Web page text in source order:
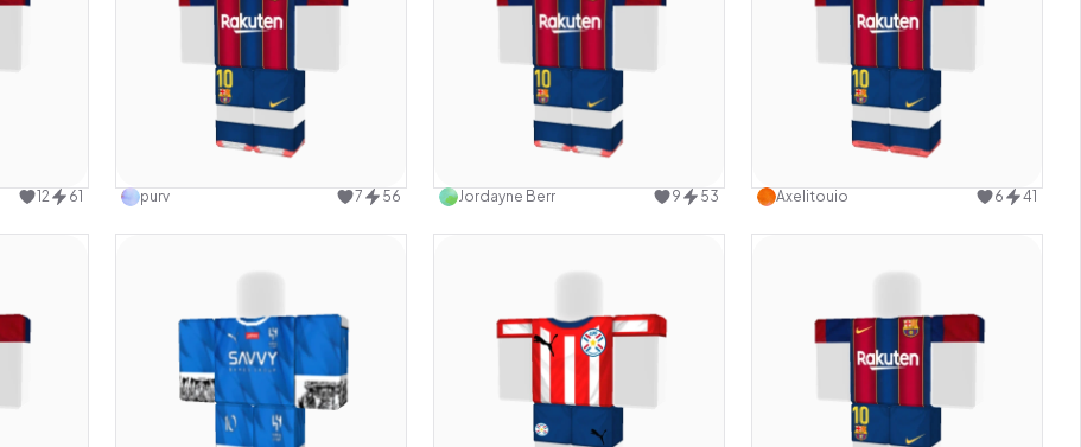
design
12 61
Use this design
purv 7 56
Use this design
Jordayne Berr 9 53
Use this design
Axelitouio 6 41